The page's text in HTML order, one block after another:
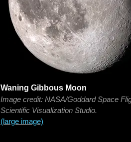
Waning Gibbous Moon
Image credit: NASA/Goddard Space
Scientific Visualization Studio.
(large image)